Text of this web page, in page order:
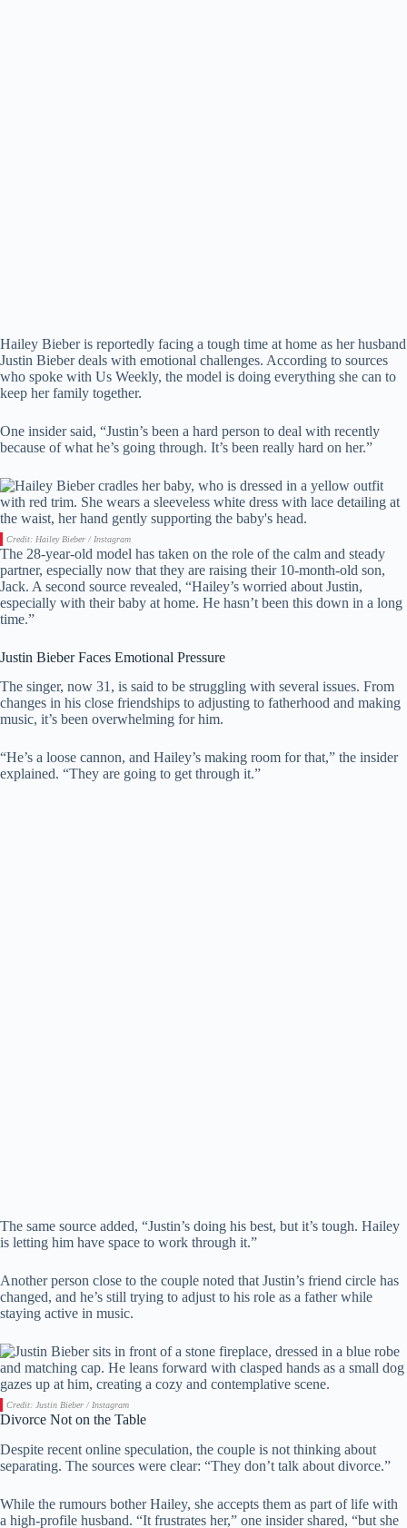
Hailey Bieber is reportedly facing a tough time at home as her husband
Justin Bieber deals with emotional challenges. According to sources
who spoke with Us Weekly, the model is doing everything she can to
keep her family together.
One insider said, “Justin’s been a hard person to deal with recently
because of what he’s going through. It’s been really hard on her.”
Credit: Hailey Bieber / Instagram
The 28-year-old model has taken on the role of the calm and steady
partner, especially now that they are raising their 10-month-old son,
Jack. A second source revealed, “Hailey’s worried about Justin,
especially with their baby at home. He hasn’t been this down in a long
time.”
Justin Bieber Faces Emotional Pressure
The singer, now 31, is said to be struggling with several issues. From
changes in his close friendships to adjusting to fatherhood and making
music, it’s been overwhelming for him.
“He’s a loose cannon, and Hailey’s making room for that,” the insider
explained. “They are going to get through it.”
The same source added, “Justin’s doing his best, but it’s tough. Hailey
is letting him have space to work through it.”
Another person close to the couple noted that Justin’s friend circle has
changed, and he’s still trying to adjust to his role as a father while
staying active in music.
Credit: Justin Bieber / Instagram
Divorce Not on the Table
Despite recent online speculation, the couple is not thinking about
separating. The sources were clear: “They don’t talk about divorce.”
While the rumours bother Hailey, she accepts them as part of life with
a high-profile husband. “It frustrates her,” one insider shared, “but she